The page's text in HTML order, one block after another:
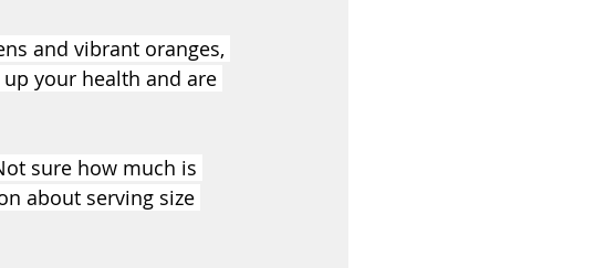
and vibrant oranges,
your health and are
sure how much is
about serving size